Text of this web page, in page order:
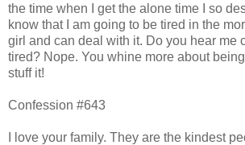
the time when I get the alone time I so
know that I am going to be tired in the
girl and can deal with it. Do you hear me
tired? Nope. You whine more about
stuff it!
Confession #643
I love your family. They are the kindest